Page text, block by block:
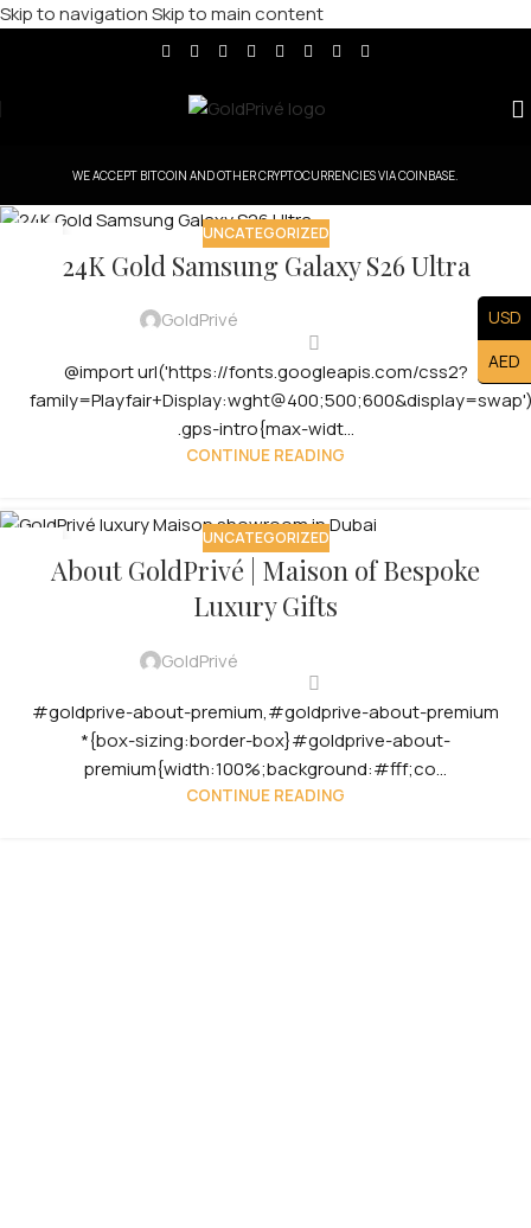
Skip to navigationSkip to main content
WE ACCEPT BITCOIN AND OTHER CRYPTOCURRENCIES VIA COINBASE.
UNCATEGORIZED
24K Gold Samsung Galaxy S26 Ultra
GoldPrivé
@import url('https://fonts.googleapis.com/css2?
.gps-intro{max-widt...
CONTINUE READING
UNCATEGORIZED
About GoldPrivé | Maison of Bespoke
Luxury Gifts
GoldPrivé
#goldprive-about-premium,#goldprive-about-premium
*{box-sizing:border-box}#goldprive-about-
premium{width:100%;background:#fff;co...
CONTINUE READING
USD
AED